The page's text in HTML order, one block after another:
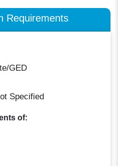
Requirements
GED
Specified
of: